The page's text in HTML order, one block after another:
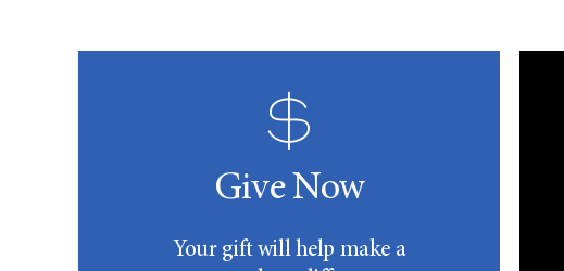
Give Now
Your gift will help make a